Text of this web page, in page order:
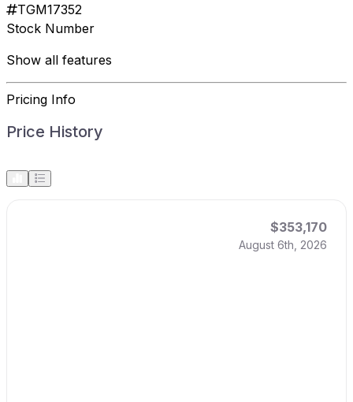
TGM17352
Stock Number
Show all features
Pricing Info
Price History
$353,170
August 6th, 2026